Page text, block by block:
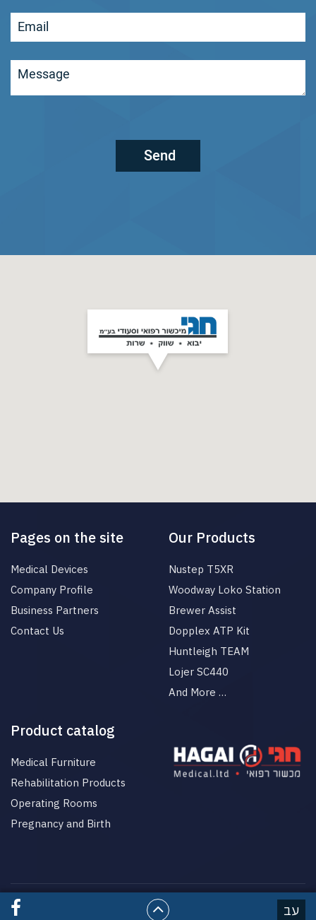
עב
Pages on the site
Medical Devices
Company Profile
Business Partners
Contact Us
Our Products
Nustep T5XR
Woodway Loko Station
Brewer Assist
Dopplex ATP Kit
Huntleigh TEAM
Lojer SC440
And More …
Product catalog
Medical Furniture
Rehabilitation Products
Operating Rooms
Pregnancy and Birth
© All rights reserved to HgaiMed